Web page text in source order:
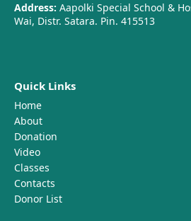
Address: Aapolki Special School &
Wai, Distr. Satara. Pin. 415513
Quick Links
Home
About
Donation
Video
Classes
Contacts
Donor List